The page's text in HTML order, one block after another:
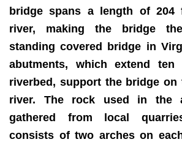
bridge spans a length of 204
river, making the bridge
standing covered bridge in
abutments, which extend
riverbed, support the bridge
river. The rock used in the
gathered from local
consists of two arches on